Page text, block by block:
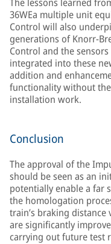
36WEa multiple unit
Control will also
generations of Knorr-
Control and the
integrated into these
addition and
functionality without
installation work.
Conclusion
The approval of the
should be seen as an
potentially enable a far
the homologation
train’s braking
are significantly
carrying out future test